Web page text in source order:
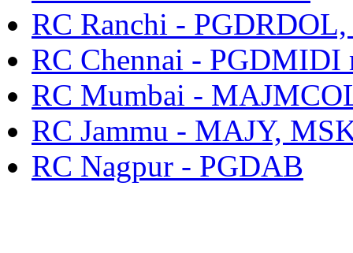
RC Ranchi -
RC Chennai - PGDMIDI
RC Mumbai -
RC Jammu - MAJY,
RC Nagpur - PGDAB